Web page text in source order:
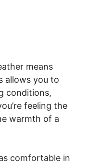
means
allows you to
conditions,
feeling the
warmth of a
comfortable in